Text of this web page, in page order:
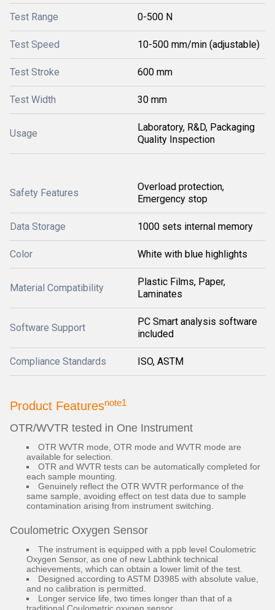
Test Range 0-500 N
Test Speed 10-500 mm/min (adjustable)
Test Stroke 600 mm
Test Width 30 mm
Usage
Laboratory, R&D, Packaging
Quality Inspection
Safety Features
Overload protection,
Emergency stop
Data Storage 1000 sets internal memory
Color White with blue highlights
Material Compatibility
Plastic Films, Paper,
Laminates
Software Support
PC Smart analysis software
included
Compliance Standards ISO, ASTM
Product Featuresnote1
OTR/WVTR tested in One Instrument
OTR WVTR mode, OTR mode and WVTR mode are
available for selection.
OTR and WVTR tests can be automatically completed for
each sample mounting.
Genuinely reflect the OTR WVTR performance of the
same sample, avoiding effect on test data due to sample
contamination arising from instrument switching.
Coulometric Oxygen Sensor
The instrument is equipped with a ppb level Coulometric
Oxygen Sensor, as one of new Labthink technical
achievements, which can obtain a lower limit of the test.
Designed according to ASTM D3985 with absolute value,
and no calibration is permitted.
Longer service life, two times longer than that of a